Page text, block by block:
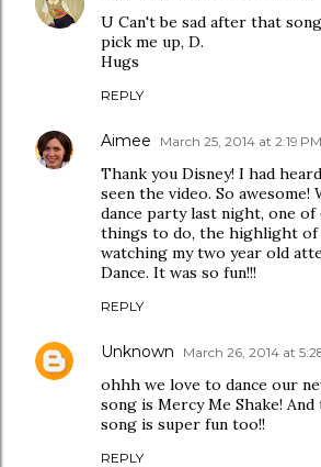
U Can't be sad after that
pick me up, D.
Hugs
REPLY
Aimee March 25, 2014 at 2:19 PM
Thank you Disney! I had
seen the video. So awesome!
dance party last night, one
things to do, the highlight of
watching my two year old
Dance. It was so fun!!!
REPLY
Unknown March 26, 2014 at
ohhh we love to dance our
song is Mercy Me Shake!
song is super fun too!!
REPLY